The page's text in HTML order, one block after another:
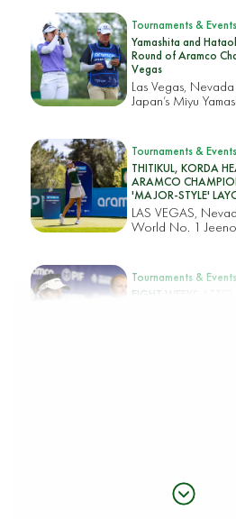
Tournaments & Events
Yamashita and
Round of Aramco
Vegas
Las Vegas,
Japan’s Miyu
Tournaments & Events
THITIKUL, KORDA
ARAMCO
'MAJOR-STYLE'
LAS VEGAS,
World No. 1 Jeeno
Tournaments & Events
EIGHT WEEKS
2026) In her